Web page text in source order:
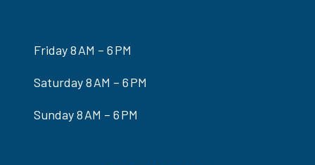
Friday 8 AM – 6 PM
Saturday 8 AM – 6 PM
Sunday 8 AM – 6 PM